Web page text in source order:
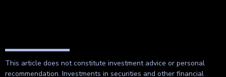
This article does not constitute investment advice or personal
recommendation. Investments in securities and other financial